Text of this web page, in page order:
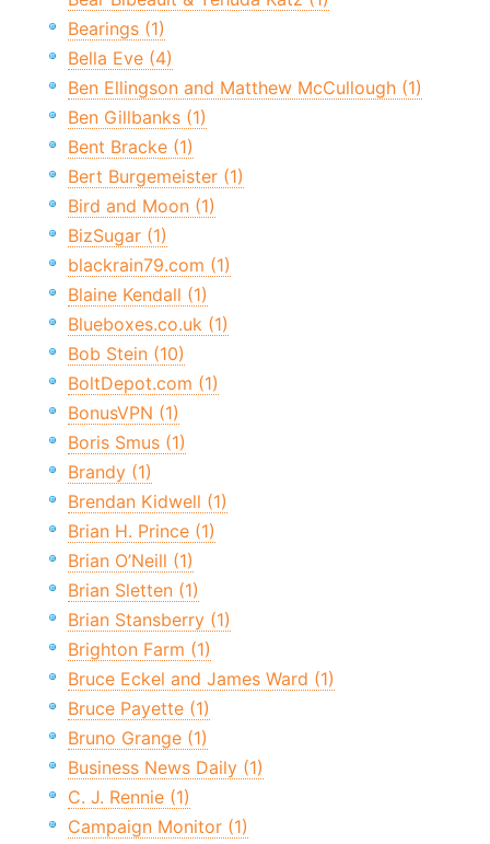
Bearings (1)
Bella Eve (4)
Ben Ellingson and Matthew McCullough (1)
Ben Gillbanks (1)
Bent Bracke (1)
Bert Burgemeister (1)
Bird and Moon (1)
BizSugar (1)
blackrain79.com (1)
Blaine Kendall (1)
Blueboxes.co.uk (1)
Bob Stein (10)
BoltDepot.com (1)
BonusVPN (1)
Boris Smus (1)
Brandy (1)
Brendan Kidwell (1)
Brian H. Prince (1)
Brian O’Neill (1)
Brian Sletten (1)
Brian Stansberry (1)
Brighton Farm (1)
Bruce Eckel and James Ward (1)
Bruce Payette (1)
Bruno Grange (1)
Business News Daily (1)
C. J. Rennie (1)
Campaign Monitor (1)